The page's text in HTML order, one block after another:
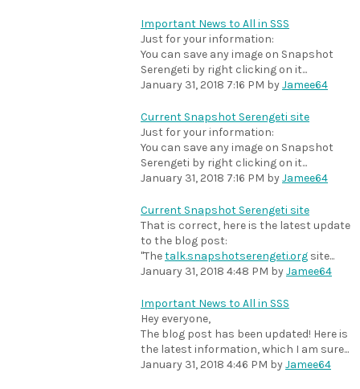
Important News to All in SSS
Just for your information:
You can save any image on Snapshot
Serengeti by right clicking on it...
January 31, 2018 7:16 PM byJamee64
Current Snapshot Serengeti site
Just for your information:
You can save any image on Snapshot
Serengeti by right clicking on it...
January 31, 2018 7:16 PM byJamee64
Current Snapshot Serengeti site
That is correct, here is the latest update
to the blog post:
"Thetalk.snapshotserengeti.org site...
January 31, 2018 4:48 PM byJamee64
Important News to All in SSS
Hey everyone,
The blog post has been updated! Here is
the latest information, which I am sure...
January 31, 2018 4:46 PM byJamee64